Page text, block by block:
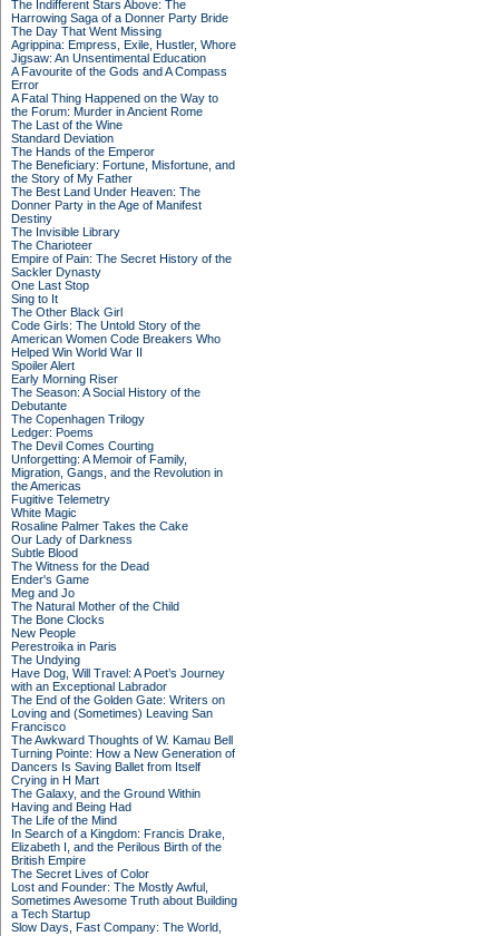
The Indifferent Stars Above: The
Harrowing Saga of a Donner Party Bride
The Day That Went Missing
Agrippina: Empress, Exile, Hustler, Whore
Jigsaw: An Unsentimental Education
A Favourite of the Gods and A Compass
Error
A Fatal Thing Happened on the Way to
the Forum: Murder in Ancient Rome
The Last of the Wine
Standard Deviation
The Hands of the Emperor
The Beneficiary: Fortune, Misfortune, and
the Story of My Father
The Best Land Under Heaven: The
Donner Party in the Age of Manifest
Destiny
The Invisible Library
The Charioteer
Empire of Pain: The Secret History of the
Sackler Dynasty
One Last Stop
Sing to It
The Other Black Girl
Code Girls: The Untold Story of the
American Women Code Breakers Who
Helped Win World War II
Spoiler Alert
Early Morning Riser
The Season: A Social History of the
Debutante
The Copenhagen Trilogy
Ledger: Poems
The Devil Comes Courting
Unforgetting: A Memoir of Family,
Migration, Gangs, and the Revolution in
the Americas
Fugitive Telemetry
White Magic
Rosaline Palmer Takes the Cake
Our Lady of Darkness
Subtle Blood
The Witness for the Dead
Ender's Game
Meg and Jo
The Natural Mother of the Child
The Bone Clocks
New People
Perestroika in Paris
The Undying
Have Dog, Will Travel: A Poet’s Journey
with an Exceptional Labrador
The End of the Golden Gate: Writers on
Loving and (Sometimes) Leaving San
Francisco
The Awkward Thoughts of W. Kamau Bell
Turning Pointe: How a New Generation of
Dancers Is Saving Ballet from Itself
Crying in H Mart
The Galaxy, and the Ground Within
Having and Being Had
The Life of the Mind
In Search of a Kingdom: Francis Drake,
Elizabeth I, and the Perilous Birth of the
British Empire
The Secret Lives of Color
Lost and Founder: The Mostly Awful,
Sometimes Awesome Truth about Building
a Tech Startup
Slow Days, Fast Company: The World,